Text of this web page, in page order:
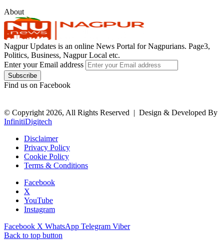
About
Nagpur Updates is an online News Portal for Nagpurians. Page3,
Politics, Business, Nagpur Local etc.
Enter your Email address
Find us on Facebook
© Copyright 2026, All Rights Reserved | Design & Developed By
InfinitiDigitech
Disclaimer
Privacy Policy
Cookie Policy
Terms & Conditions
Facebook
X
YouTube
Instagram
Facebook X WhatsApp Telegram Viber
Back to top button